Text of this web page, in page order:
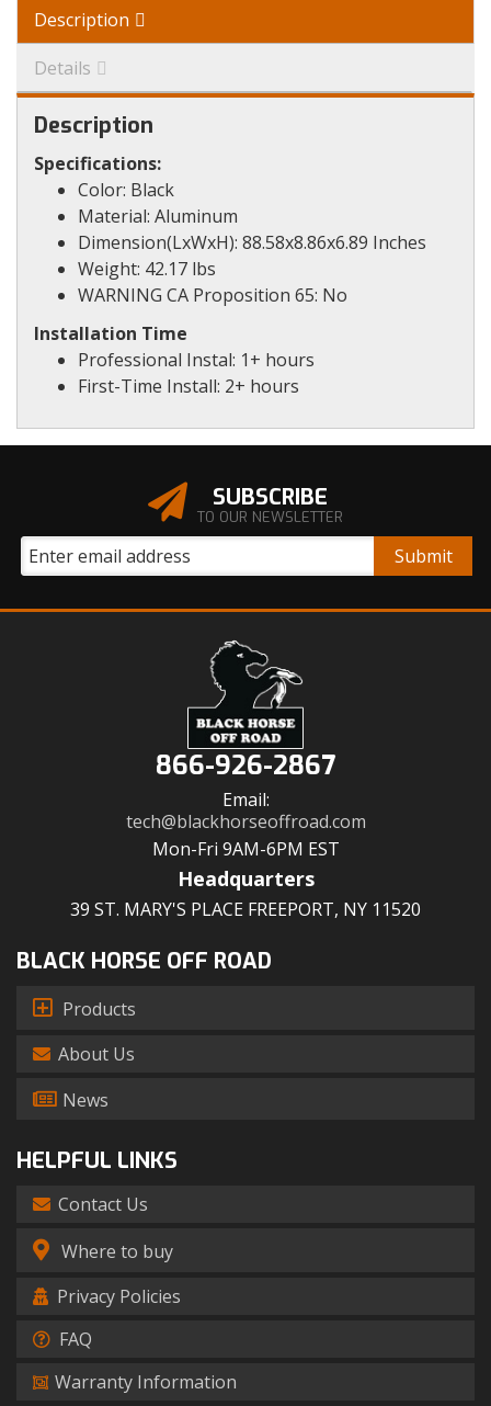
Description
Details
Description
Specifications:
Color: Black
Material: Aluminum
Dimension(LxWxH): 88.58x8.86x6.89 Inches
Weight: 42.17 lbs
WARNING CA Proposition 65: No
Installation Time
Professional Instal: 1+ hours
First-Time Install: 2+ hours
SUBSCRIBE
TO OUR NEWSLETTER
866-926-2867
Email:
tech@blackhorseoffroad.com
Mon-Fri 9AM-6PM EST
Headquarters
39 ST. MARY'S PLACE FREEPORT, NY 11520
BLACK HORSE OFF ROAD
Products
About Us
News
HELPFUL LINKS
Contact Us
Where to buy
Privacy Policies
FAQ
Warranty Information